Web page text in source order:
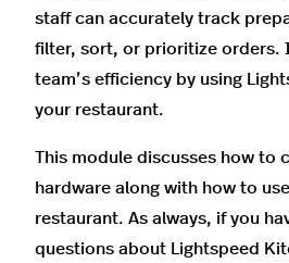
staff can accurately track
filter, sort, or prioritize orders.
team’s efficiency by using
your restaurant.
This module discusses how to
hardware along with how to
restaurant. As always, if you
questions about Lightspeed